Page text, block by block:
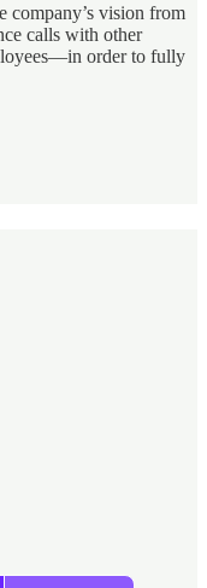
company’s vision from
calls with other
order to fully